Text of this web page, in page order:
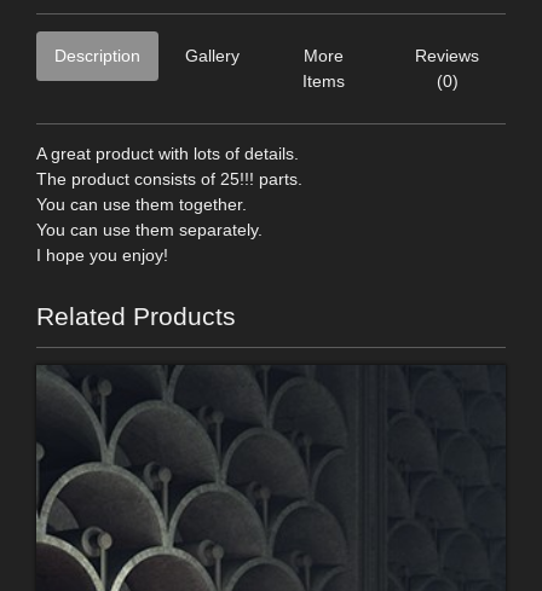
Description Gallery
More
Items
Reviews
(0)
A great product with lots of details.
The product consists of 25!!! parts.
You can use them together.
You can use them separately.
I hope you enjoy!
Related Products